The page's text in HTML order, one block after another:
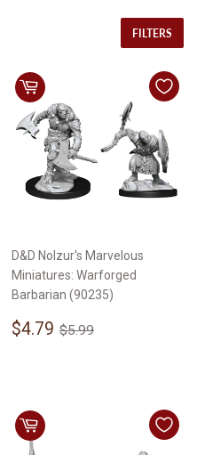
FILTERS
D&D Nolzur's Marvelous
Miniatures: Warforged
Barbarian (90235)
Sale
$4.79 $4.79
Regular price
$5.99